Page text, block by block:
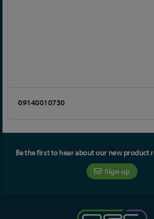
09140010730
Be the first to hear about our new product
Sign up